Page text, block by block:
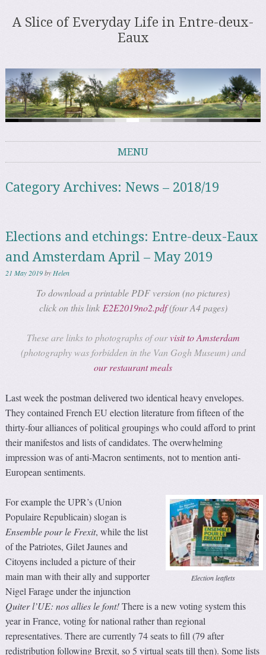
A Slice of Everyday Life in Entre-deux-
Eaux
MENU
Category Archives:News – 2018/19
Elections and etchings: Entre-deux-Eaux
and Amsterdam April – May 2019
21 May 2019by Helen
To download a printable PDF version (no pictures)
click on this link E2E2019no2.pdf(four A4 pages)
These are links to photographs of ourvisit to Amsterdam
(photography was forbidden in the Van Gogh Museum) and
our restaurant meals
Last week the postman delivered two identical heavy envelopes.
They contained French EU election literature from fifteen of the
thirty-four alliances of political groupings who could afford to print
their manifestos and lists of candidates. The overwhelming
impression was of anti-Macron sentiments, not to mention anti-
European sentiments.
Election leaflets
For example the UPR’s (Union
Populaire Republicain) slogan is
Ensemble pour le Frexit, while the list
of the Patriotes, Gilet Jaunes and
Citoyens included a picture of their
main man with their ally and supporter
Nigel Farage under the injunction
Quiter l’UE: nos allies le font!There is a new voting system this
year in France, voting for national rather than regional
representatives. There are currently 74 seats to fill (79 after
redistribution following Brexit, so 5 virtual seats till then). Some lists